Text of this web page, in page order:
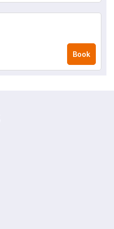
Book